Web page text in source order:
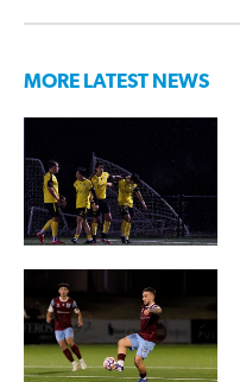
MORE LATEST NEWS